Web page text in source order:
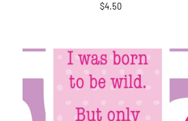
$4.50